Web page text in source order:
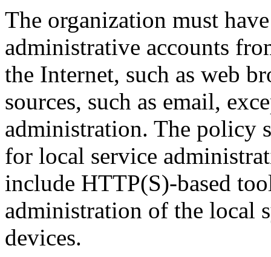
The organization must
administrative accounts
the Internet, such as web
sources, such as email,
administration. The policy
for local service
include HTTP(S)-based
administration of the local
devices.